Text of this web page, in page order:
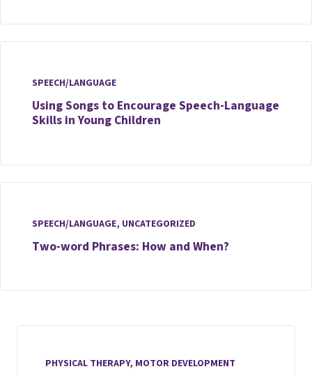
SPEECH/LANGUAGE
Using Songs to Encourage Speech-Language
Skills in Young Children
SPEECH/LANGUAGE, UNCATEGORIZED
Two-word Phrases: How and When?
PHYSICAL THERAPY, MOTOR DEVELOPMENT